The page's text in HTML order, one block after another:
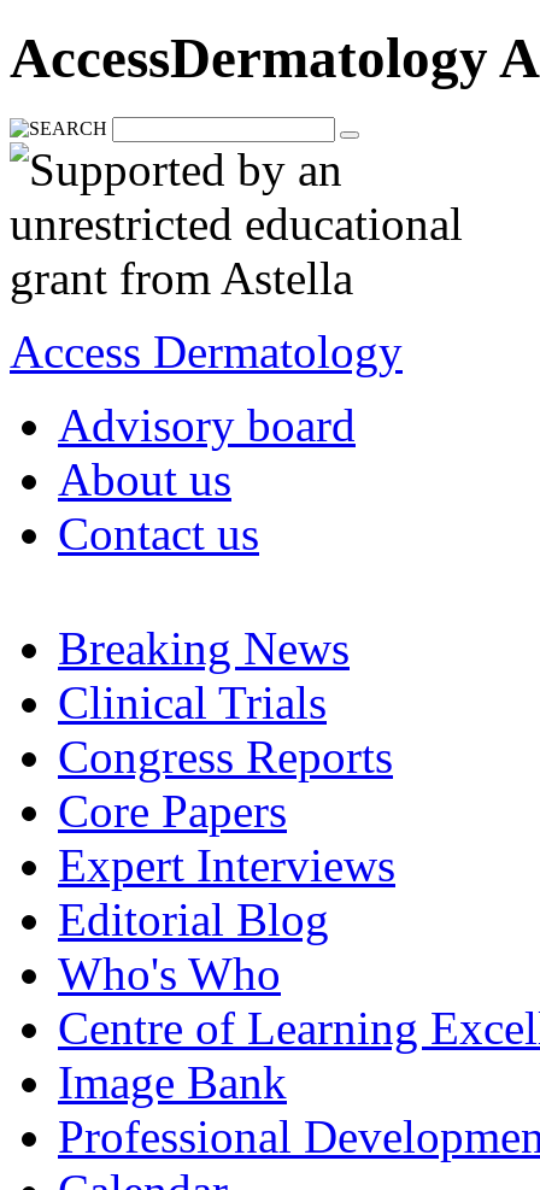
AccessDermatology
Access Dermatology
Advisory board
About us
Contact us
Breaking News
Clinical Trials
Congress Reports
Core Papers
Expert Interviews
Editorial Blog
Who's Who
Centre of Learning
Image Bank
Professional